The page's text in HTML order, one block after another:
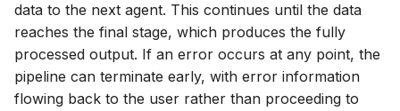
data to the next agent. This continues until the data
reaches the final stage, which produces the fully
processed output. If an error occurs at any point, the
pipeline can terminate early, with error information
flowing back to the user rather than proceeding to